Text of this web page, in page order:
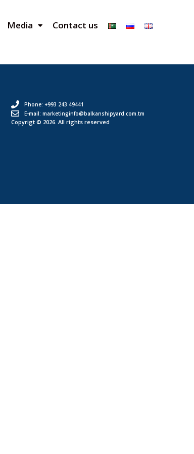
Media Contact us
Phone: +993 243 49441
E-mail: marketinginfo@balkanshipyard.com.tm
Copyrigt © 2026. All rights reserved